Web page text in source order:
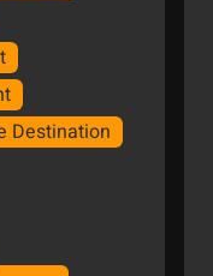
Destination